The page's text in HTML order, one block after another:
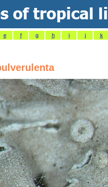
e f g h i j k